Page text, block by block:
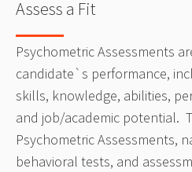
Assess a Fit
Psychometric Assessments
candidate`s performance,
skills, knowledge, abilities,
and job/academic potential.
Psychometric Assessments,
behavioral tests, and